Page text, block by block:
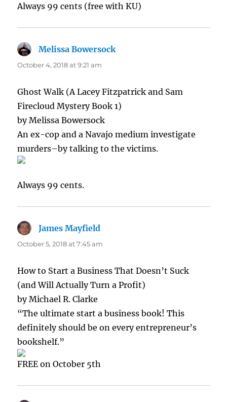
Always 99 cents (free with KU)
Melissa Bowersock
October 4, 2018 at 9:21 am
Ghost Walk (A Lacey Fitzpatrick and Sam
Firecloud Mystery Book 1)
by Melissa Bowersock
An ex-cop and a Navajo medium investigate
murders–by talking to the victims.
Always 99 cents.
James Mayfield
October 5, 2018 at 7:45 am
How to Start a Business That Doesn’t Suck
(and Will Actually Turn a Profit)
by Michael R. Clarke
“The ultimate start a business book! This
definitely should be on every entrepreneur’s
bookshelf.”
FREE on October 5th